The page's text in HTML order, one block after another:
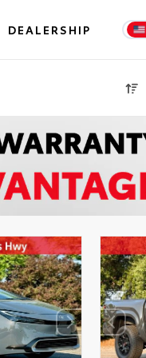
DEALERSHIP